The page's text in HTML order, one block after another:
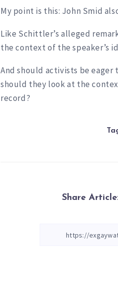
My point is this: John Smid
Like Schittler’s alleged
the context of the speaker’s
And should activists be
should they look at the
record?
Share